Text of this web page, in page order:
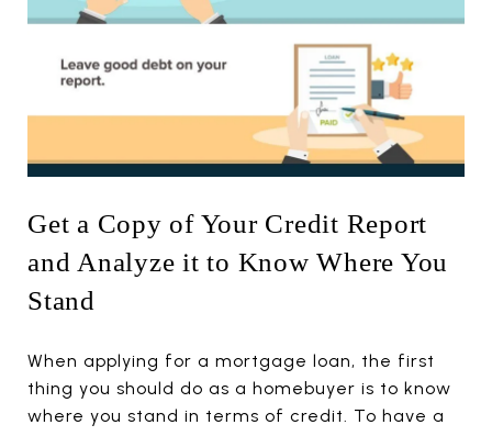
Get a Copy of Your Credit Report
and Analyze it to Know Where You
Stand
When applying for a mortgage loan, the first
thing you should do as a homebuyer is to know
where you stand in terms of credit. To have a